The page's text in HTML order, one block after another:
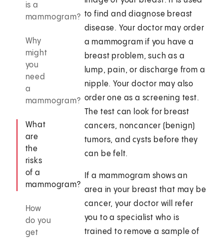
is a
mammogram?
Why
might
you
need
a
mammogram?
What
are
the
risks
of a
mammogram?
How
do you
get
to find and diagnose breast
disease. Your doctor may order
a mammogram if you have a
breast problem, such as a
lump, pain, or discharge from a
nipple. Your doctor may also
order one as a screening test.
The test can look for breast
cancers, noncancer (benign)
tumors, and cysts before they
can be felt.
If a mammogram shows an
area in your breast that may be
cancer, your doctor will refer
you to a specialist who is
trained to remove a sample of